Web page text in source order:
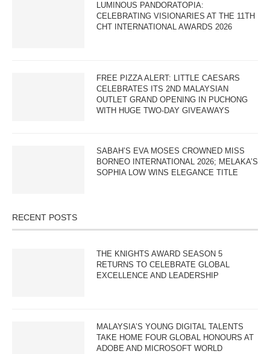
LUMINOUS PANDORATOPIA:
CELEBRATING VISIONARIES AT THE 11TH
CHT INTERNATIONAL AWARDS 2026
FREE PIZZA ALERT: LITTLE CAESARS
CELEBRATES ITS 2ND MALAYSIAN
OUTLET GRAND OPENING IN PUCHONG
WITH HUGE TWO-DAY GIVEAWAYS
SABAH’S EVA MOSES CROWNED MISS
BORNEO INTERNATIONAL 2026; MELAKA’S
SOPHIA LOW WINS ELEGANCE TITLE
RECENT POSTS
THE KNIGHTS AWARD SEASON 5
RETURNS TO CELEBRATE GLOBAL
EXCELLENCE AND LEADERSHIP
MALAYSIA’S YOUNG DIGITAL TALENTS
TAKE HOME FOUR GLOBAL HONOURS AT
ADOBE AND MICROSOFT WORLD